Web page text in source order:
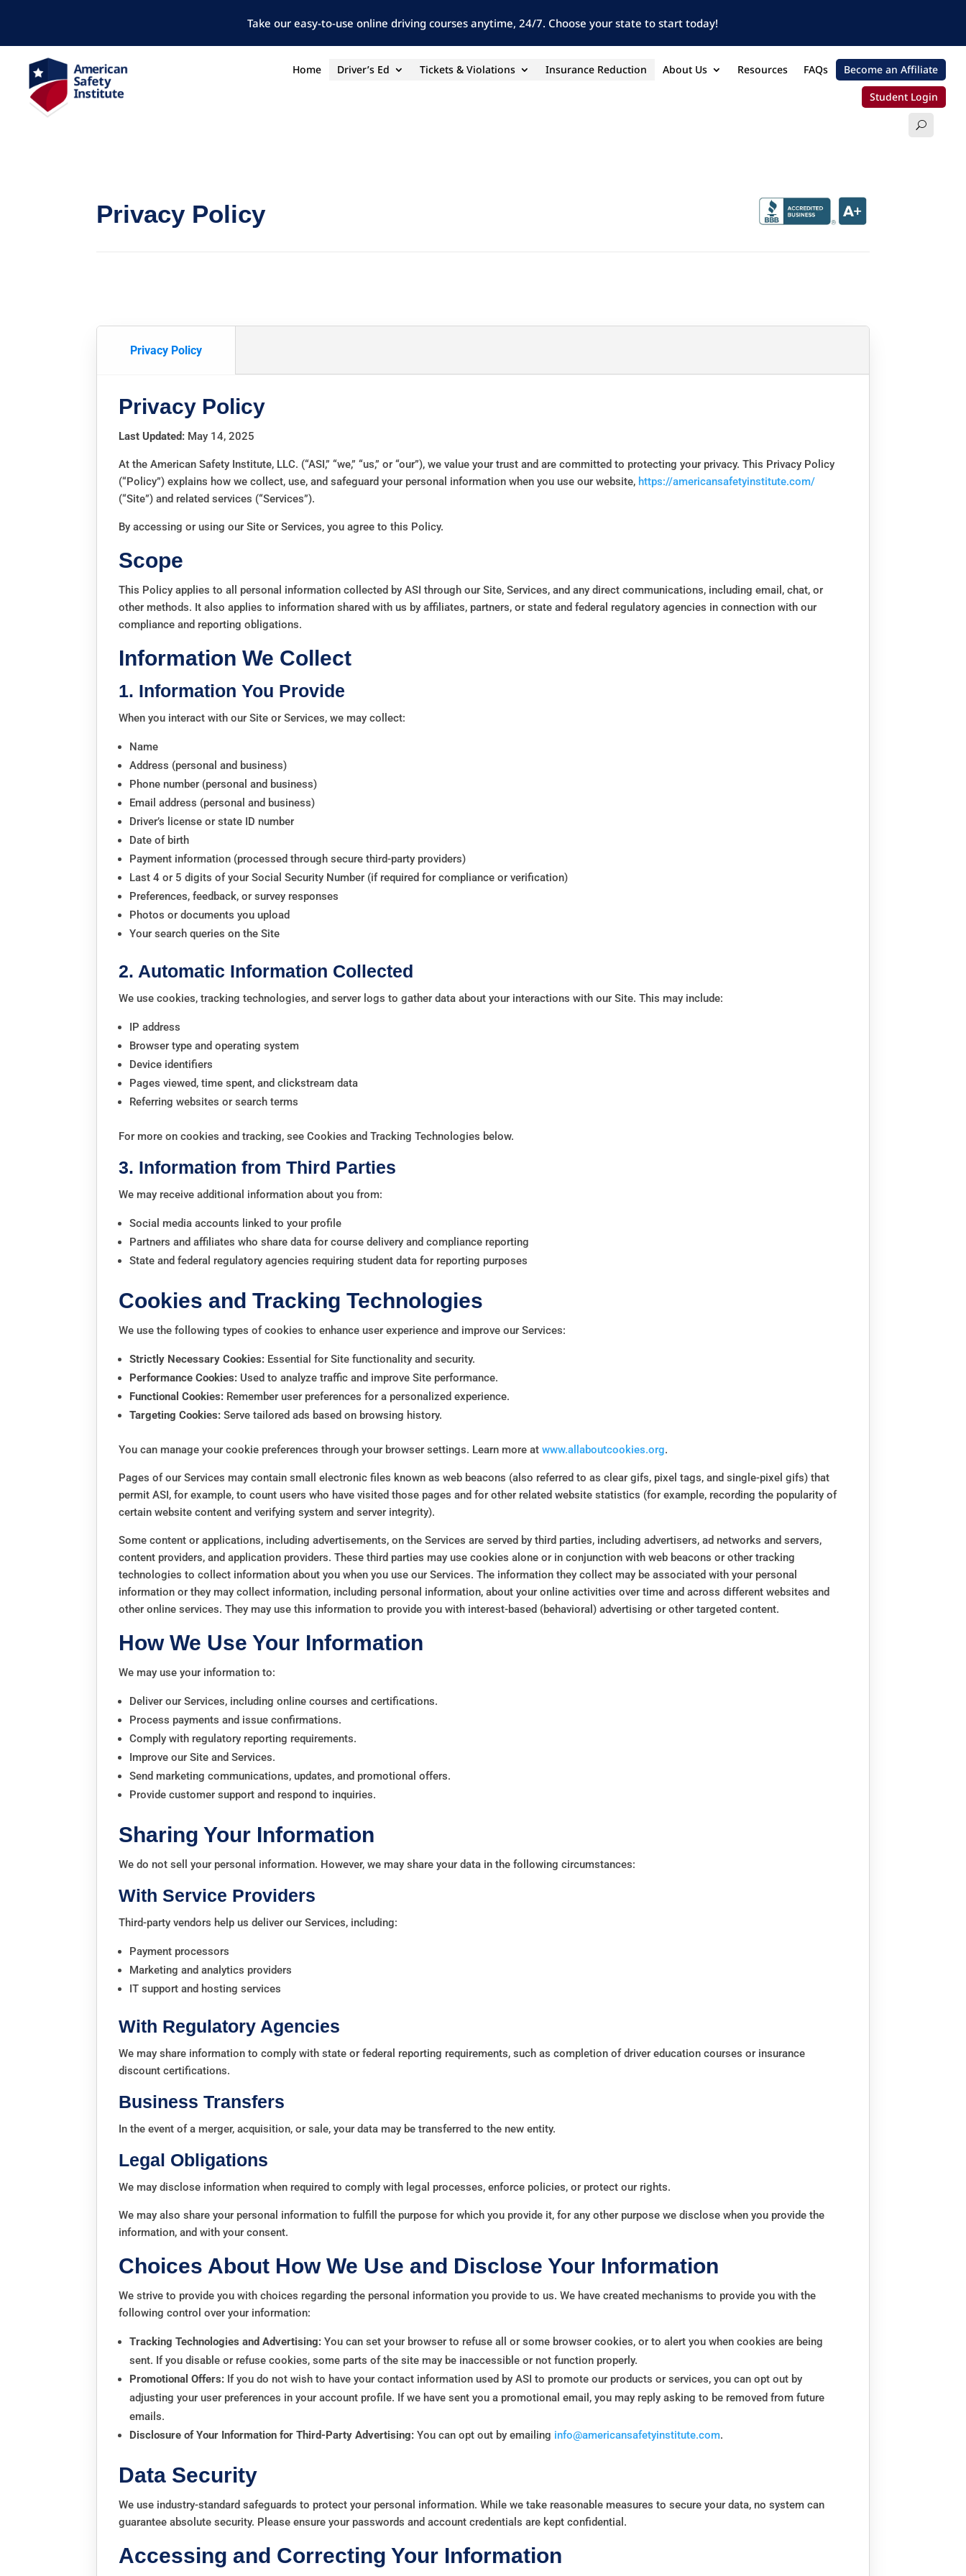
Take our easy-to-use online driving courses anytime, 24/7. Choose your state to start today!
Home Driver’s Ed Tickets & Violations Insurance Reduction About Us Resources FAQs
Become an Affiliate
Student Login
Privacy Policy
Privacy Policy
Privacy Policy
Last Updated: May 14, 2025
At the American Safety Institute, LLC. (“ASI,” “we,” “us,” or “our”), we value your trust and are committed to protecting your privacy. This Privacy Policy
(“Policy”) explains how we collect, use, and safeguard your personal information when you use our website, https://americansafetyinstitute.com/
(“Site”) and related services (“Services”).
By accessing or using our Site or Services, you agree to this Policy.
Scope
This Policy applies to all personal information collected by ASI through our Site, Services, and any direct communications, including email, chat, or
other methods. It also applies to information shared with us by affiliates, partners, or state and federal regulatory agencies in connection with our
compliance and reporting obligations.
Information We Collect
1. Information You Provide
When you interact with our Site or Services, we may collect:
Name
Address (personal and business)
Phone number (personal and business)
Email address (personal and business)
Driver’s license or state ID number
Date of birth
Payment information (processed through secure third-party providers)
Last 4 or 5 digits of your Social Security Number (if required for compliance or verification)
Preferences, feedback, or survey responses
Photos or documents you upload
Your search queries on the Site
2. Automatic Information Collected
We use cookies, tracking technologies, and server logs to gather data about your interactions with our Site. This may include:
IP address
Browser type and operating system
Device identifiers
Pages viewed, time spent, and clickstream data
Referring websites or search terms
For more on cookies and tracking, see Cookies and Tracking Technologies below.
3. Information from Third Parties
We may receive additional information about you from:
Social media accounts linked to your profile
Partners and affiliates who share data for course delivery and compliance reporting
State and federal regulatory agencies requiring student data for reporting purposes
Cookies and Tracking Technologies
We use the following types of cookies to enhance user experience and improve our Services:
Strictly Necessary Cookies: Essential for Site functionality and security.
Performance Cookies: Used to analyze traffic and improve Site performance.
Functional Cookies: Remember user preferences for a personalized experience.
Targeting Cookies: Serve tailored ads based on browsing history.
You can manage your cookie preferences through your browser settings. Learn more atwww.allaboutcookies.org.
Pages of our Services may contain small electronic files known as web beacons (also referred to as clear gifs, pixel tags, and single-pixel gifs) that
permit ASI, for example, to count users who have visited those pages and for other related website statistics (for example, recording the popularity of
certain website content and verifying system and server integrity).
Some content or applications, including advertisements, on the Services are served by third parties, including advertisers, ad networks and servers,
content providers, and application providers. These third parties may use cookies alone or in conjunction with web beacons or other tracking
technologies to collect information about you when you use our Services. The information they collect may be associated with your personal
information or they may collect information, including personal information, about your online activities over time and across different websites and
other online services. They may use this information to provide you with interest-based (behavioral) advertising or other targeted content.
How We Use Your Information
We may use your information to:
Deliver our Services, including online courses and certifications.
Process payments and issue confirmations.
Comply with regulatory reporting requirements.
Improve our Site and Services.
Send marketing communications, updates, and promotional offers.
Provide customer support and respond to inquiries.
Sharing Your Information
We do not sell your personal information. However, we may share your data in the following circumstances:
With Service Providers
Third-party vendors help us deliver our Services, including:
Payment processors
Marketing and analytics providers
IT support and hosting services
With Regulatory Agencies
We may share information to comply with state or federal reporting requirements, such as completion of driver education courses or insurance
discount certifications.
Business Transfers
In the event of a merger, acquisition, or sale, your data may be transferred to the new entity.
Legal Obligations
We may disclose information when required to comply with legal processes, enforce policies, or protect our rights.
We may also share your personal information to fulfill the purpose for which you provide it, for any other purpose we disclose when you provide the
information, and with your consent.
Choices About How We Use and Disclose Your Information
We strive to provide you with choices regarding the personal information you provide to us. We have created mechanisms to provide you with the
following control over your information:
Tracking Technologies and Advertising: You can set your browser to refuse all or some browser cookies, or to alert you when cookies are being
sent. If you disable or refuse cookies, some parts of the site may be inaccessible or not function properly.
Promotional Offers: If you do not wish to have your contact information used by ASI to promote our products or services, you can opt out by
adjusting your user preferences in your account profile. If we have sent you a promotional email, you may reply asking to be removed from future
emails.
Disclosure of Your Information for Third-Party Advertising: You can opt out by emailing info@americansafetyinstitute.com.
Data Security
We use industry-standard safeguards to protect your personal information. While we take reasonable measures to secure your data, no system can
guarantee absolute security. Please ensure your passwords and account credentials are kept confidential.
Accessing and Correcting Your Information